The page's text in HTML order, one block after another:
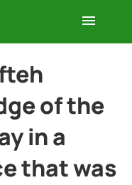
of the
in a
that was